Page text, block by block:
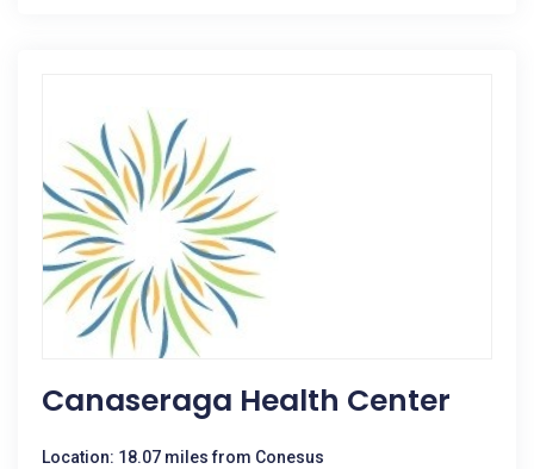
Canaseraga Health Center
Location: 18.07 miles from Conesus